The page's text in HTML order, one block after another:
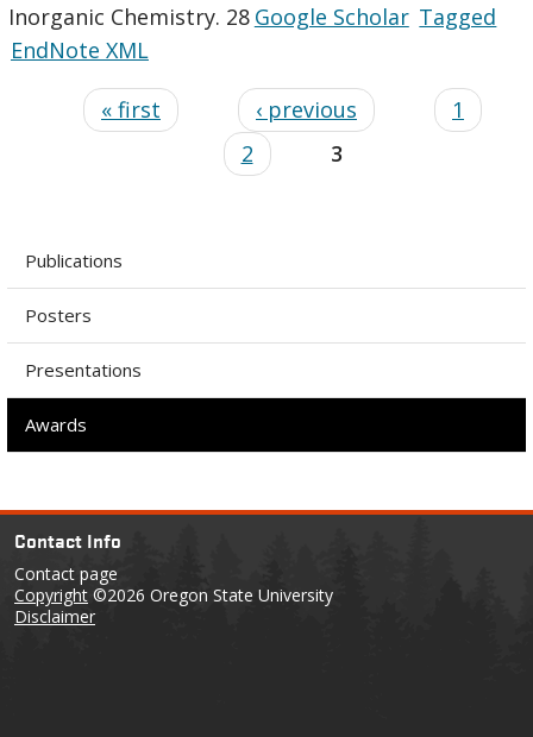
Inorganic Chemistry. 28 Google Scholar Tagged
EndNote XML
« first ‹ previous
1
2
3
Publications
Posters
Presentations
Awards
Contact Info
Contact page
Copyright ©2026 Oregon State University
Disclaimer